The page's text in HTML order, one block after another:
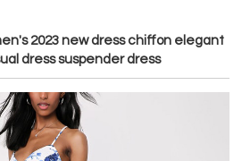
2023 new dress chiffon elegant
dress suspender dress